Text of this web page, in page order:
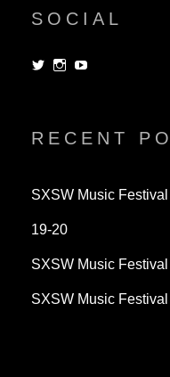
SOCIAL
View View
RECENT
SXSW Music
19-20
SXSW Music
SXSW Music